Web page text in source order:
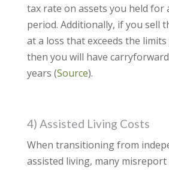
tax rate on assets you held for
period. Additionally, if you sell
at a loss that exceeds the limits
then you will have
years (Source).
4) Assisted Living Costs
When transitioning from
assisted living, many